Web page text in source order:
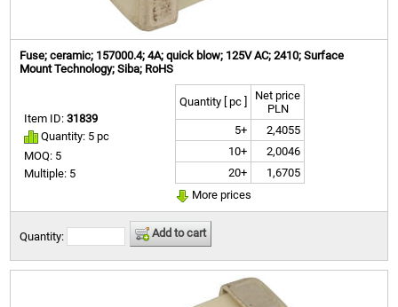
Fuse; ceramic; 157000.4; 4A; quick blow; 125V AC; 2410; Surface
Mount Technology; Siba; RoHS
Item ID:31839
Quantity: 5 pc
MOQ: 5
Multiple: 5
Quantity [ pc ]
Net price
PLN
5+
2,4055
10+
2,0046
20+
1,6705
More prices
Quantity: Add to cart